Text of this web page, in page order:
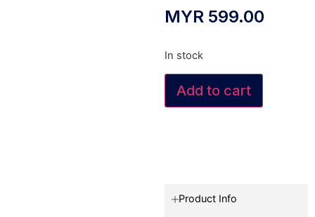
MYR 599.00
In stock
Add to cart
Product Info